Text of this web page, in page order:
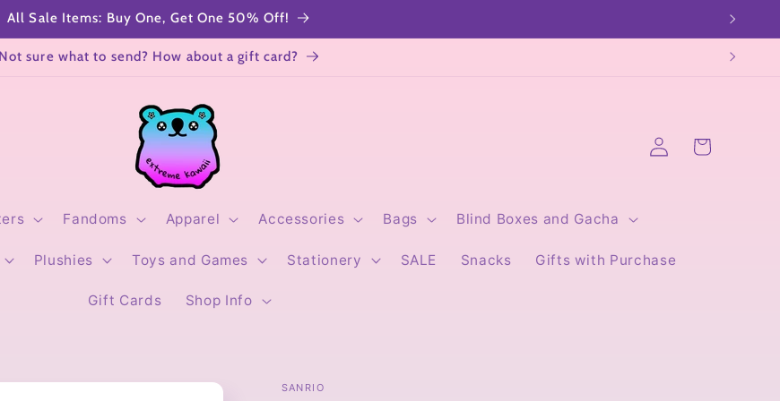
All Sale Items: Buy One, Get One 50% Off!
sure what to send? How about a gift card?
Fandoms Apparel Accessories Bags Blind Boxes and Gacha
Plushies Toys and Games Stationery SALE Snacks Gifts with Purchase
Gift Cards Shop Info
Log
in
Cart
SANRIO